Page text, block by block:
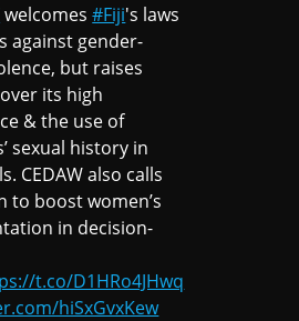
welcomes#Fiji's laws
against gender-
but raises
its high
& the use of
sexual history in
CEDAW also calls
to boost women’s
in decision-
t.co/D1HRo4JHwq
hiSxGvxKew